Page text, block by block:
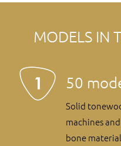
MODELS IN
50
Solid
machines
bone